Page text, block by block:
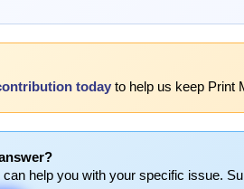
today to help us keep Print
help you with your specific issue.